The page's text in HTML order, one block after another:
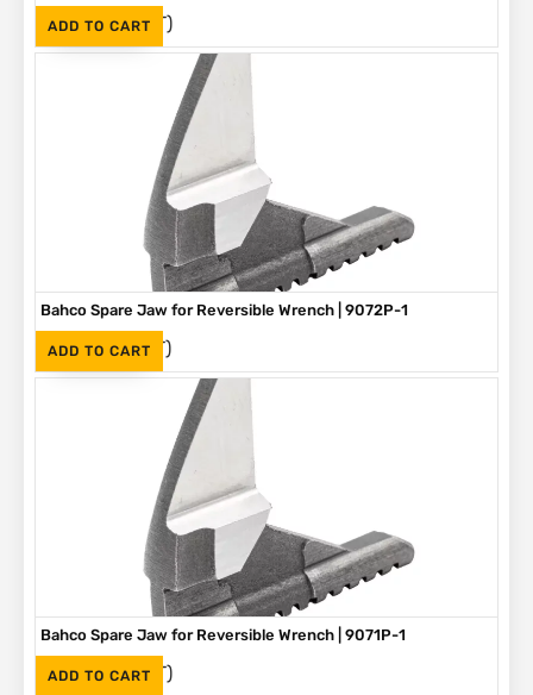
ADD TO CART
R305 (Inc. VAT)
ADD TO CART
Bahco Spare Jaw for Reversible Wrench | 9072P-1
R275 (Inc. VAT)
ADD TO CART
Bahco Spare Jaw for Reversible Wrench | 9071P-1
R250 (Inc. VAT)